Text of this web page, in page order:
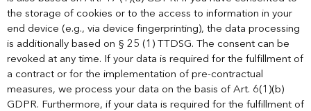
the storage of cookies or to the access to information in your
end device (e.g., via device fingerprinting), the data processing
is additionally based on § 25 (1) TTDSG. The consent can be
revoked at any time. If your data is required for the fulfillment of
a contract or for the implementation of pre-contractual
measures, we process your data on the basis of Art. 6(1)(b)
GDPR. Furthermore, if your data is required for the fulfillment of